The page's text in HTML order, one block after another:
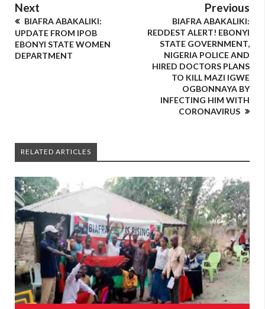
Next
BIAFRA ABAKALIKI:
UPDATE FROM IPOB
EBONYI STATE WOMEN
DEPARTMENT
Previous
BIAFRA ABAKALIKI:
REDDEST ALERT! EBONYI
STATE GOVERNMENT,
NIGERIA POLICE AND
HIRED DOCTORS PLANS
TO KILL MAZI IGWE
OGBONNAYA BY
INFECTING HIM WITH
CORONAVIRUS
RELATED ARTICLES